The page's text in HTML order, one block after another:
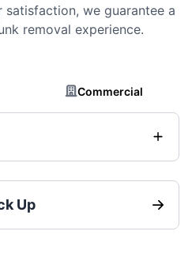
we guarantee a
removal experience.
Commercial
Up